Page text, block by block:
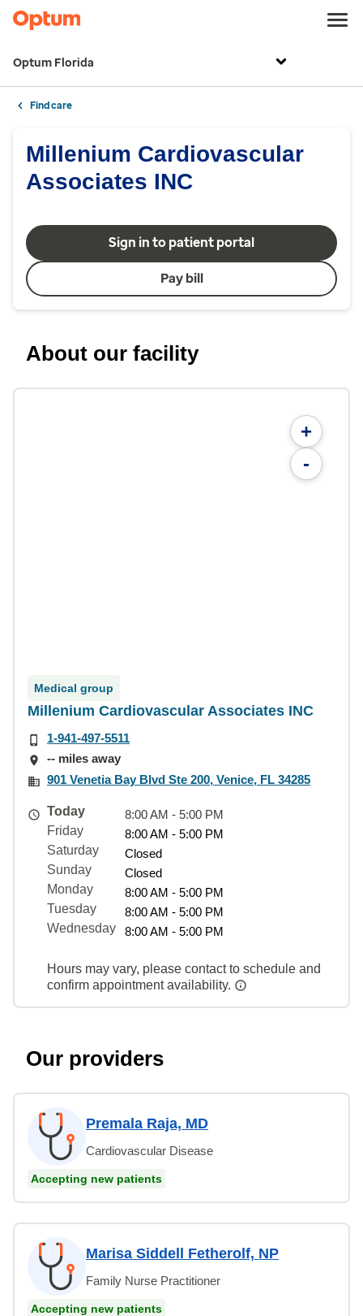
Optum Florida
Find care
Millenium Cardiovascular
Associates INC
Sign in to patient portal
Pay bill
About our facility
+
-
Medical group
Millenium Cardiovascular Associates INC
1-941-497-5511
-- miles away
901 Venetia Bay Blvd Ste 200, Venice, FL 34285
Today
8:00 AM - 5:00 PM
Friday
8:00 AM - 5:00 PM
Saturday
Closed
Sunday
Closed
Monday
8:00 AM - 5:00 PM
Tuesday
8:00 AM - 5:00 PM
Wednesday
8:00 AM - 5:00 PM
Hours may vary, please contact to schedule and
confirm appointment availability.
Our providers
Premala Raja, MD
Cardiovascular Disease
Accepting new patients
Marisa Siddell Fetherolf, NP
Family Nurse Practitioner
Accepting new patients